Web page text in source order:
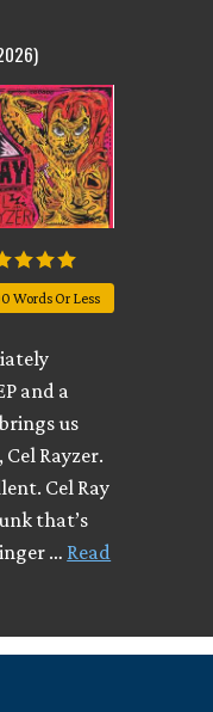
Words Or Less
and a
us
Rayzer.
Cel Ray
that’s
… Read